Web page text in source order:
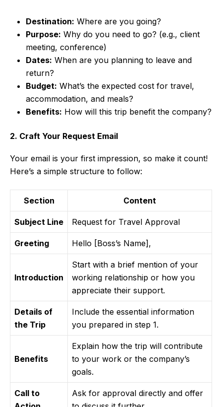
Destination: Where are you going?
Purpose: Why do you need to go? (e.g., client
meeting, conference)
Dates: When are you planning to leave and
return?
Budget: What’s the expected cost for travel,
accommodation, and meals?
Benefits: How will this trip benefit the company?
2. Craft Your Request Email
Your email is your first impression, so make it count!
Here’s a simple structure to follow:
Section Content
Subject Line Request for Travel Approval
Greeting Hello [Boss’s Name],
Introduction
Start with a brief mention of your
working relationship or how you
appreciate their support.
Details of
the Trip
Include the essential information
you prepared in step 1.
Benefits
Explain how the trip will contribute
to your work or the company’s
goals.
Call to
Ask for approval directly and offer